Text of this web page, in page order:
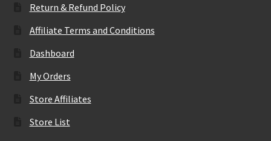
Return & Refund Policy
Affiliate Terms and Conditions
Dashboard
My Orders
Store Affiliates
Store List